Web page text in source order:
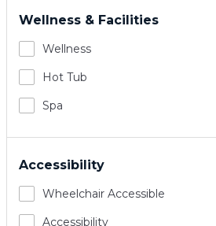
Wellness & Facilities
Wellness
Hot Tub
Spa
Accessibility
Wheelchair Accessible
Accessibility